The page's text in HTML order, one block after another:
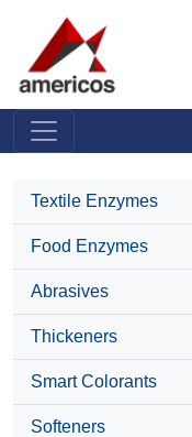
Textile Enzymes
Food Enzymes
Abrasives
Thickeners
Smart Colorants
Softeners